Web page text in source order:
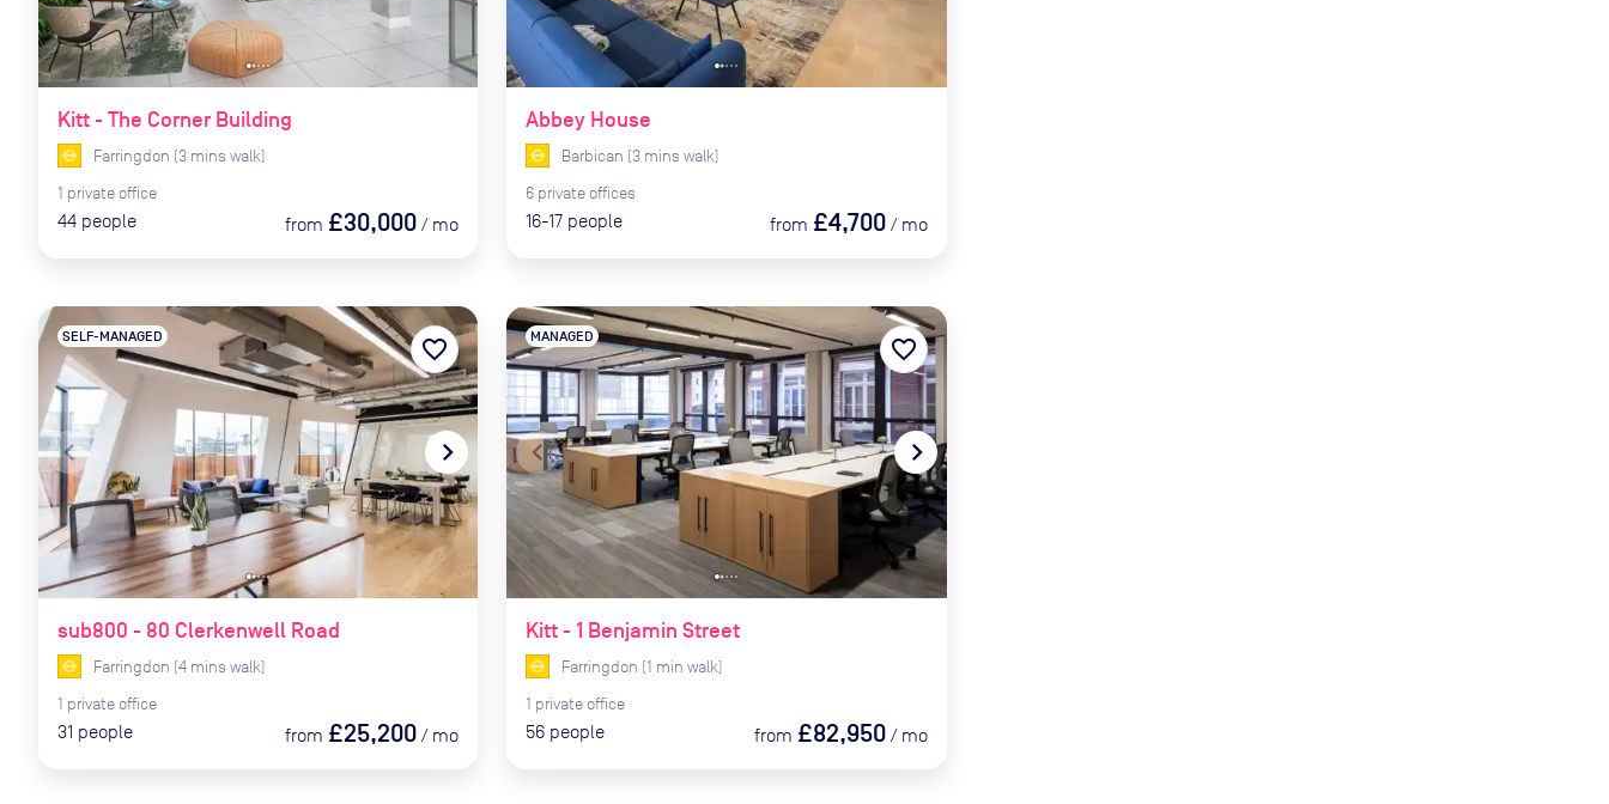
Kitt - The Corner Building
Farringdon (3 mins walk)
1 private office
44 people from £30,000 / mo
Abbey House
Barbican (3 mins walk)
6 private offices
16-17 people from £4,700 / mo
navigate_before navigate_next
sub800 - 80 Clerkenwell Road
SELF-MANAGED
Farringdon (4 mins walk)
1 private office
31 people from £25,200 / mo
favorite_border
navigate_before navigate_next
Kitt - 1 Benjamin Street
MANAGED
Farringdon (1 min walk)
1 private office
56 people from £82,950 / mo
favorite_border